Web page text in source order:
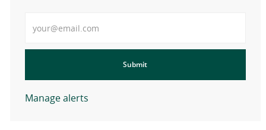
Submit
Manage alerts